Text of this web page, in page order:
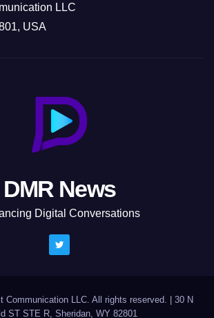
LLC
USA
DMR News
Digital Conversations
Communication LLC. All rights reserved. | 30 N
ST STE R, Sheridan, WY 82801